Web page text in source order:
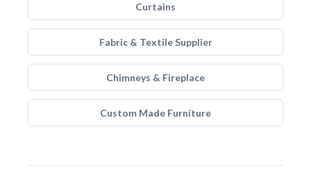
Curtains
Fabric & Textile Supplier
Chimneys & Fireplace
Custom Made Furniture